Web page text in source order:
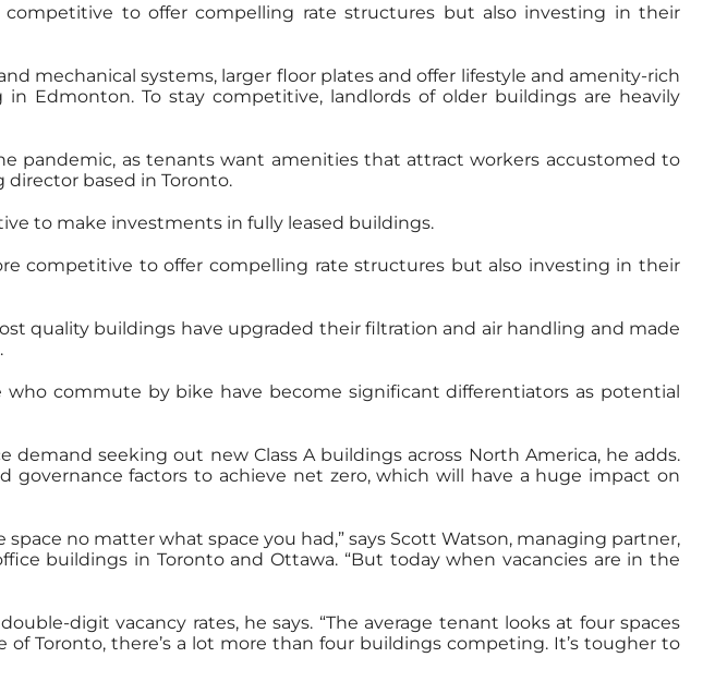
competitive to offer compelling rate structures but also investing in their
mechanical systems, larger floor plates and offer lifestyle and amenity-rich
Edmonton. To stay competitive, landlords of older buildings are heavily
pandemic, as tenants want amenities that attract workers accustomed to
director based in Toronto.
to make investments in fully leased buildings.
competitive to offer compelling rate structures but also investing in their
quality buildings have upgraded their filtration and air handling and made
commute by bike have become significant differentiators as potential
seeking out new Class A buildings across North America, he adds.
governance factors to achieve net zero, which will have a huge impact on
no matter what space you had,” says Scott Watson, managing partner,
buildings in Toronto and Ottawa. “But today when vacancies are in the
digit vacancy rates, he says. “The average tenant looks at four spaces
Toronto, there’s a lot more than four buildings competing. It’s tougher to